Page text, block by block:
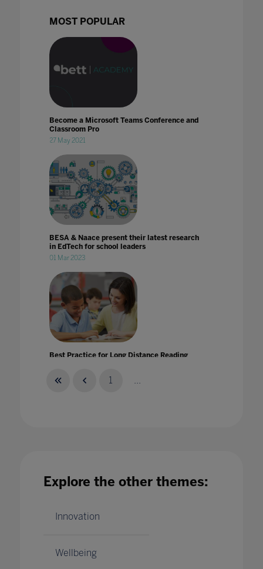
MOST POPULAR
Become a Microsoft Teams Conference and
Classroom Pro
27 May 2021
BESA & Naace present their latest research
in EdTech for school leaders
01 Mar 2023
Best Practice for Long Distance Reading
25 Jul 2022
1 ...
Explore the other themes:
Innovation
Wellbeing